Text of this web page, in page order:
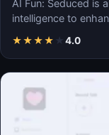
AI Fun: Seduced is
intelligence to
★★★★ ★ 4.0